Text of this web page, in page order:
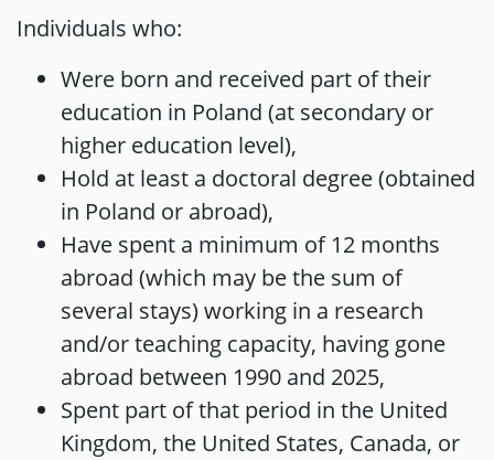
Individuals who:
Were born and received part of their
education in Poland (at secondary or
higher education level),
Hold at least a doctoral degree (obtained
in Poland or abroad),
Have spent a minimum of 12 months
abroad (which may be the sum of
several stays) working in a research
and/or teaching capacity, having gone
abroad between 1990 and 2025,
Spent part of that period in the United
Kingdom, the United States, Canada, or